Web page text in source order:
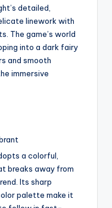
detailed,
linework with
The game’s world
into a dark fairy
and smooth
immersive
a colorful,
breaks away from
Its sharp
palette make it